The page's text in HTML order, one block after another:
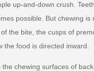
up-and-down crush.
possible. But chewing
the bite, the cusps of
food is directed inward.
chewing surfaces of